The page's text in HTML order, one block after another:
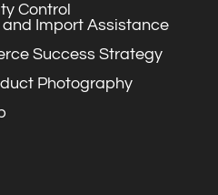
Control
Import Assistance
Success Strategy
Photography